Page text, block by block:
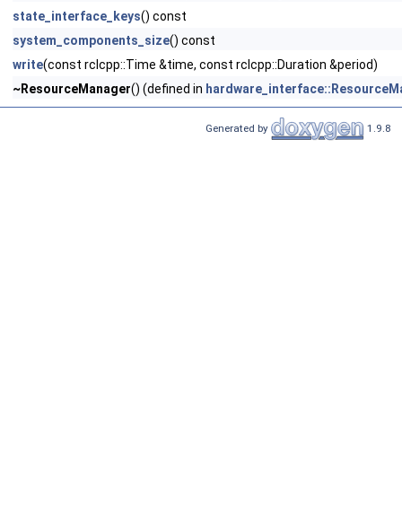
state_interface_keys() const
system_components_size() const
write(const rclcpp::Time &time, const rclcpp::Duration &period)
~ResourceManager() (defined in
Generated by 1.9.8